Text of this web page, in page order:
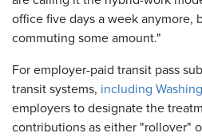
office five days a week anymore,
commuting some amount."
For employer-paid transit pass
transit systems, including
employers to designate the
contributions as either "rollover"